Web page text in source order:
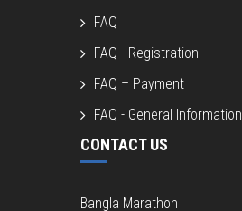
FAQ
FAQ - Registration
FAQ – Payment
FAQ - General Information
CONTACT US
Bangla Marathon